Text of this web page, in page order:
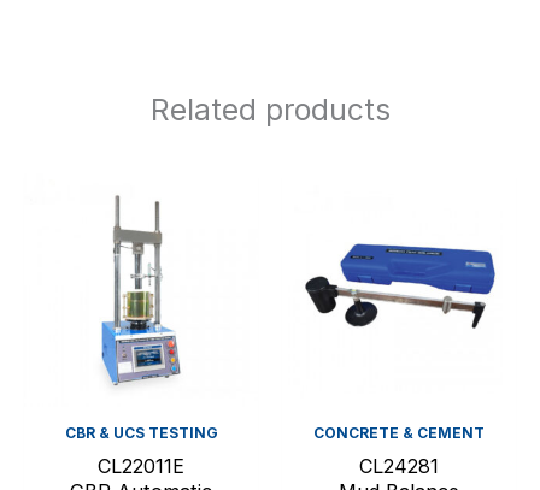
Related products
CBR & UCS TESTING
CL22011E
CONCRETE & CEMENT
CL24281